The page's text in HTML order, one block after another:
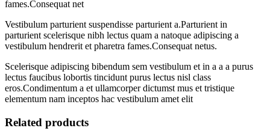
fames.Consequat net
Vestibulum parturient suspendisse parturient a.Parturient in
parturient scelerisque nibh lectus quam a natoque adipiscing a
vestibulum hendrerit et pharetra fames.Consequat netus.
Scelerisque adipiscing bibendum sem vestibulum et in a a a purus
lectus faucibus lobortis tincidunt purus lectus nisl class
eros.Condimentum a et ullamcorper dictumst mus et tristique
elementum nam inceptos hac vestibulum amet elit
Related products